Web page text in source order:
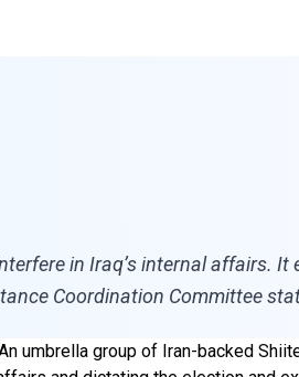
in Iraq’s internal affairs.
Coordination Committee
umbrella group of Iran-backed